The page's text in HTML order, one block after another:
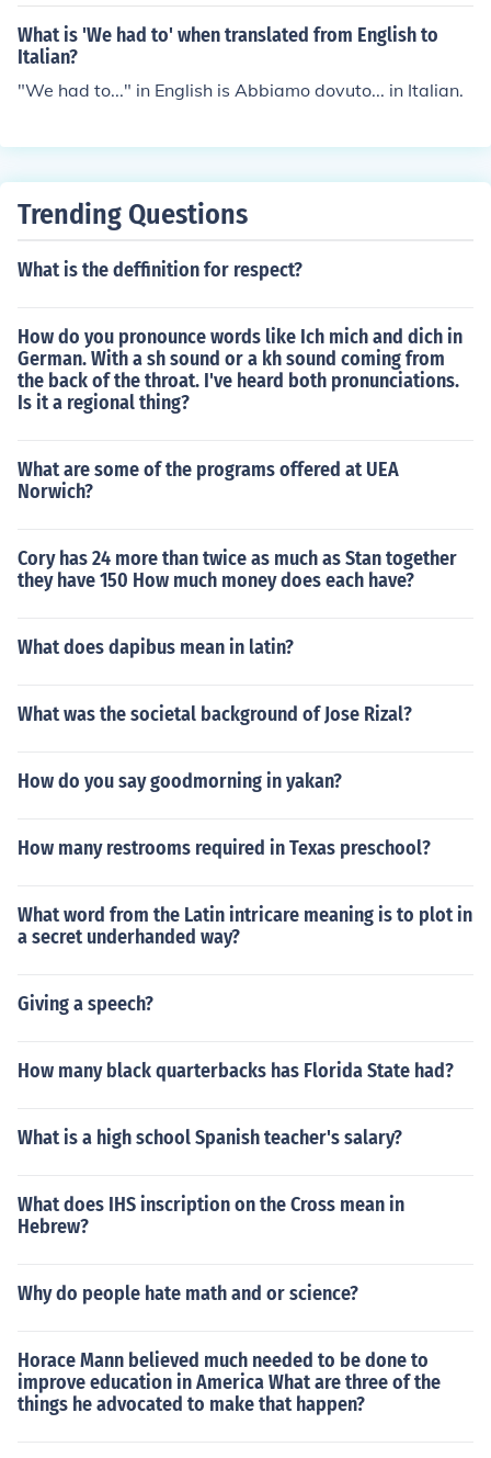
What is 'We had to' when translated from English to
Italian?
"We had to..." in English is Abbiamo dovuto... in Italian.
Trending Questions
What is the deffinition for respect?
How do you pronounce words like Ich mich and dich in
German. With a sh sound or a kh sound coming from
the back of the throat. I've heard both pronunciations.
Is it a regional thing?
What are some of the programs offered at UEA
Norwich?
Cory has 24 more than twice as much as Stan together
they have 150 How much money does each have?
What does dapibus mean in latin?
What was the societal background of Jose Rizal?
How do you say goodmorning in yakan?
How many restrooms required in Texas preschool?
What word from the Latin intricare meaning is to plot in
a secret underhanded way?
Giving a speech?
How many black quarterbacks has Florida State had?
What is a high school Spanish teacher's salary?
What does IHS inscription on the Cross mean in
Hebrew?
Why do people hate math and or science?
Horace Mann believed much needed to be done to
improve education in America What are three of the
things he advocated to make that happen?